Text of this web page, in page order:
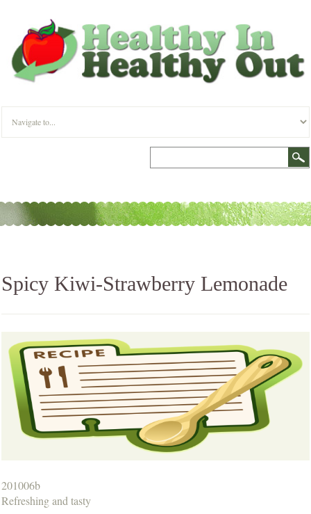
Spicy Kiwi-Strawberry Lemonade
201006b
Refreshing and tasty